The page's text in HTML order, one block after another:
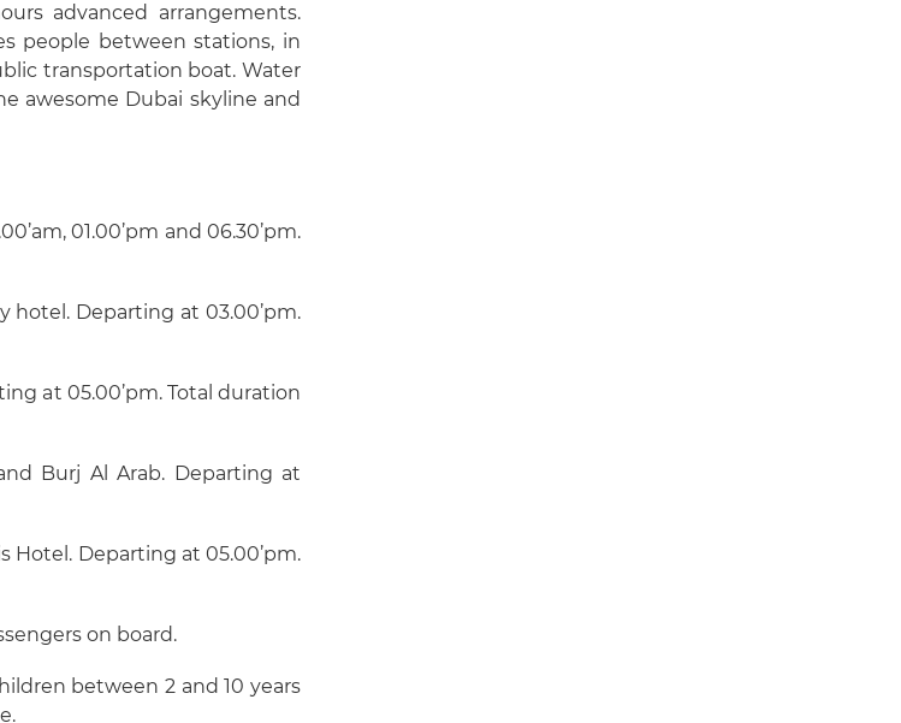
advanced arrangements.
people between stations, in
transportation boat. Water
awesome Dubai skyline and
01.00’pm and 06.30’pm.
hotel. Departing at 03.00’pm.
at 05.00’pm. Total duration
Burj Al Arab. Departing at
Hotel. Departing at 05.00’pm.
on board.
between 2 and 10 years